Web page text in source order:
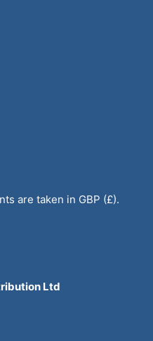
are taken in GBP (£).
Ltd